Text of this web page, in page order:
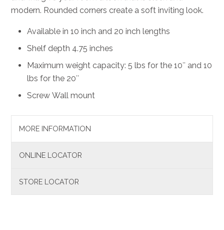
modern. Rounded corners create a soft inviting look.
Available in 10 inch and 20 inch lengths
Shelf depth 4.75 inches
Maximum weight capacity: 5 lbs for the 10″ and 10
lbs for the 20″
Screw Wall mount
MORE INFORMATION
ONLINE LOCATOR
STORE LOCATOR